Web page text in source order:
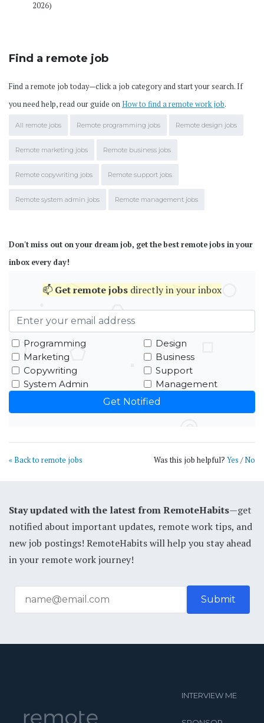
2026)
Find a remote job
Find a remote job today—click a job category and start your search. If
you need help, read our guide onHow to find a remote work job.
All remote jobs Remote programming jobs Remote design jobs
Remote marketing jobs Remote business jobs
Remote copywriting jobs Remote support jobs
Remote system admin jobs Remote management jobs
Don't miss out on your dream job, get the best remote jobs in your
inbox every day!
📫 Getremote jobs directly in your inbox
Programming
Design
Marketing
Business
Copywriting
Support
System Admin
Management
« Back to remote jobs Was this job helpful? Yes /No
Stay updated with the latest from RemoteHabits—get
notified about important updates, remote work tips, and
new job postings! RemoteHabits will help you stay ahead
in your remote work journey!
INTERVIEW ME